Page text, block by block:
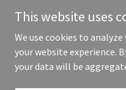
Copyright © 2025 Catch and
This website uses
We use cookies to
your website experience.
your data will be